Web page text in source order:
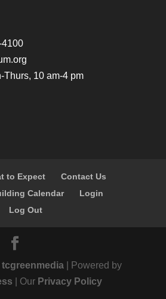
4100
Thurs, 10 am-4 pm
to Expect
Contact Us
Calendar
Login
Log Out
tcgreenmedia | Powered by
| Our Privacy Policy